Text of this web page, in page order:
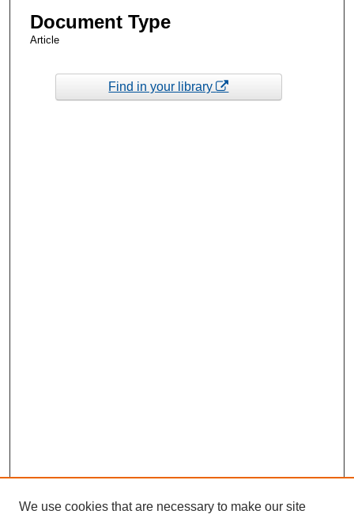
Document Type
Article
Find in your library
We use cookies that are necessary to make our site